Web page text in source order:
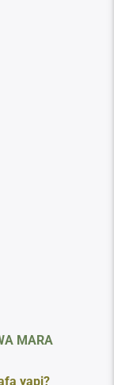
MARA
yapi?